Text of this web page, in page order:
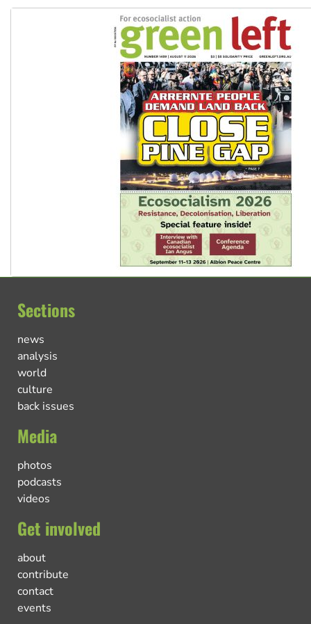
Sections
news
analysis
world
culture
back issues
Media
photos
podcasts
videos
Get involved
about
contribute
contact
events